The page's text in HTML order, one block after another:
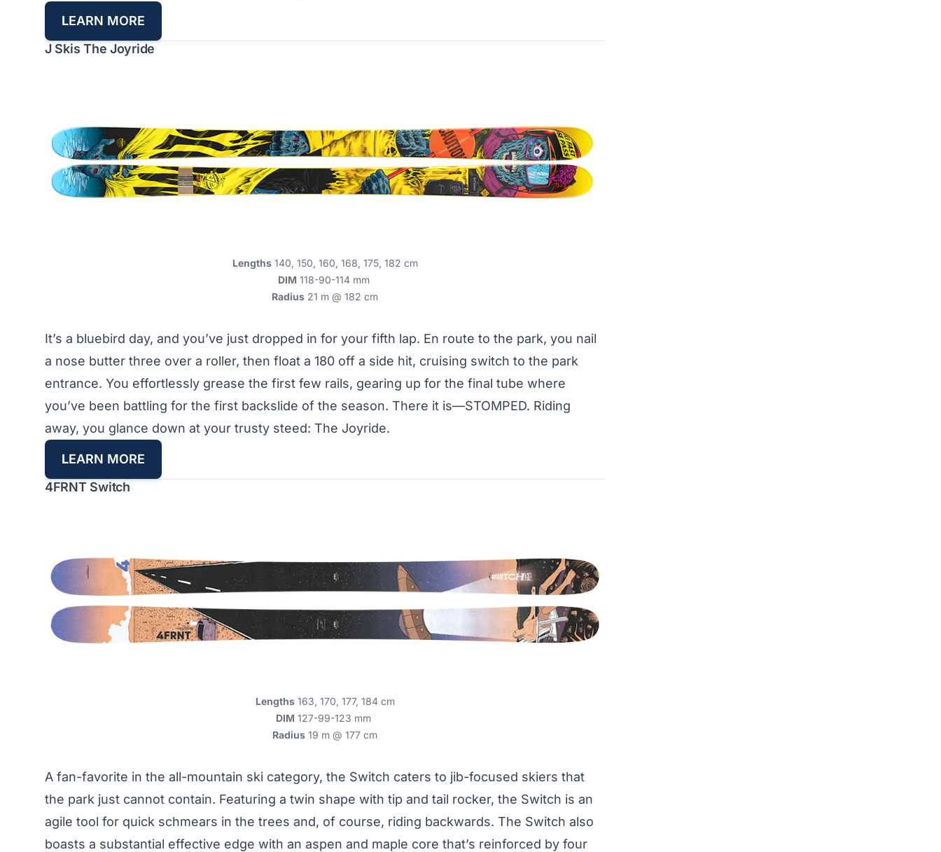
LEARN MORE
J Skis The Joyride
Lengths140, 150, 160, 168, 175, 182 cm
DIM 118-90-114 mm
Radius 21 m @ 182 cm
It’s a bluebird day, and you’ve just dropped in for your fifth lap. En route to the park, you nail
a nose butter three over a roller, then float a 180 off a side hit, cruising switch to the park
entrance. You effortlessly grease the first few rails, gearing up for the final tube where
you’ve been battling for the first backslide of the season. There it is—STOMPED. Riding
away, you glance down at your trusty steed: The Joyride.
LEARN MORE
4FRNT Switch
Lengths163, 170, 177, 184 cm
DIM 127-99-123 mm
Radius 19 m @ 177 cm
A fan-favorite in the all-mountain ski category, the Switch caters to jib-focused skiers that
the park just cannot contain. Featuring a twin shape with tip and tail rocker, the Switch is an
agile tool for quick schmears in the trees and, of course, riding backwards. The Switch also
boasts a substantial effective edge with an aspen and maple core that’s reinforced by four